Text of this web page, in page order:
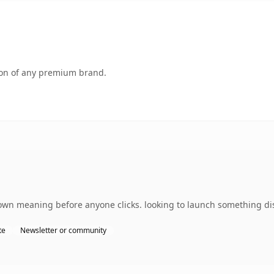
of any premium brand.
meaning before anyone clicks. looking to launch something
Newsletter or community